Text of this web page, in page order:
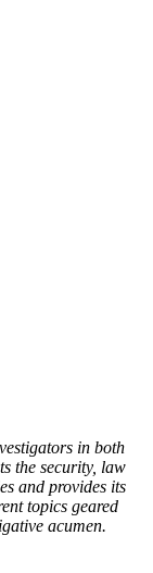
in both
the security, law
and provides its
topics geared
acumen.